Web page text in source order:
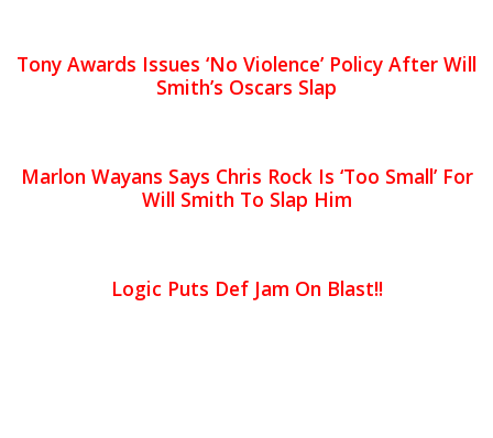
Tony Awards Issues ‘No Violence’ Policy After Will
Smith’s Oscars Slap
Marlon Wayans Says Chris Rock Is ‘Too Small’ For
Will Smith To Slap Him
Logic Puts Def Jam On Blast!!